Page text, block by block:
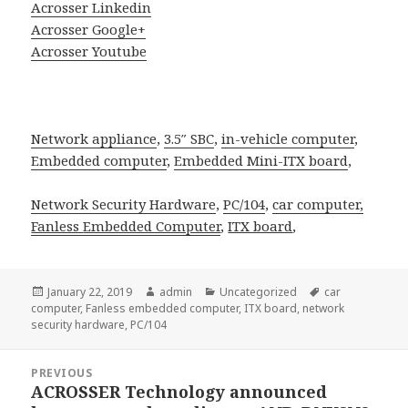
Acrosser Linkedin
Acrosser Google+
Acrosser Youtube
Network appliance,3.5″ SBC,in-vehicle computer,
Embedded computer,Embedded Mini-ITX board,
Network Security Hardware,PC/104,car computer,
FanlessEmbedded Computer,ITX board,
Posted
on
January 22, 2019 Author
admin Categories
Uncategorized Tags
car
computer, Fanless embedded computer, ITX board, network
security hardware, PC/104
navigation
PREVIOUS
Previous
ACROSSER Technology announced